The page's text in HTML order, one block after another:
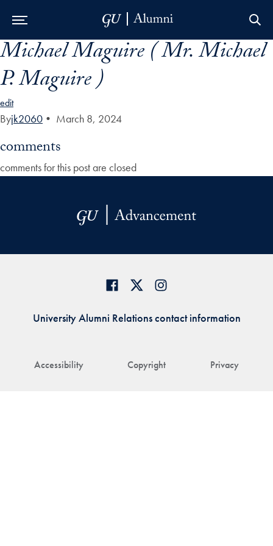
Skip to Main Navigation
Skip to Content
Skip to Footer
Michael Maguire ( Mr. Michael
P. Maguire )
edit
Byjk2060 • March 8, 2024
comments
comments for this post are closed
Accessibility Copyright Privacy
University Alumni Relations contact information